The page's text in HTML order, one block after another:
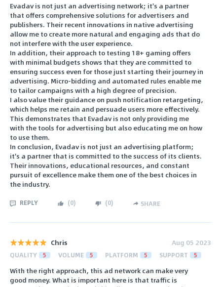
Evadav is not just an advertising network; it's a partner
that offers comprehensive solutions for advertisers and
publishers. Their recent innovations in native advertising
allow me to create more natural and engaging ads that do
not interfere with the user experience.
In addition, their approach to testing 18+ gaming offers
with minimal budgets shows that they are committed to
ensuring success even for those just starting their journey in
advertising. Micro-bidding and automated rules enable me
to tailor campaigns with a high degree of precision.
I also value their guidance on push notification retargeting,
which helps me retain and persuade users more effectively.
This demonstrates that Evadav is not only providing me
with the tools for advertising but also educating me on how
to use them.
In conclusion, Evadav is not just an advertising platform;
it's a partner that is committed to the success of its clients.
Their innovations, educational resources, and constant
pursuit of excellence make them one of the best choices in
the industry.
REPLY (0) (0) SHARE
Chris Aug 05 2023
QUALITY 5 VOLUME 5 PLATFORM 5 SUPPORT 5
With the right approach, this ad network can make very
good money. What is important here is that traffic is